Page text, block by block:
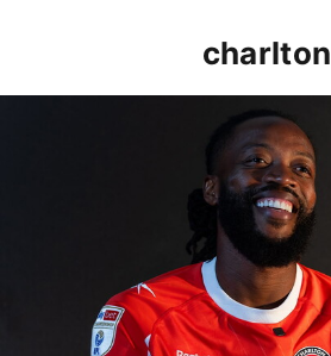
charlton